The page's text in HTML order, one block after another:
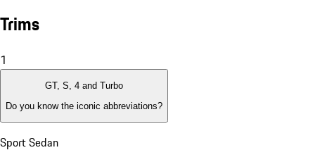
Trims
1
GT, S, 4 and Turbo
Do you know the iconic abbreviations?
Sport Sedan